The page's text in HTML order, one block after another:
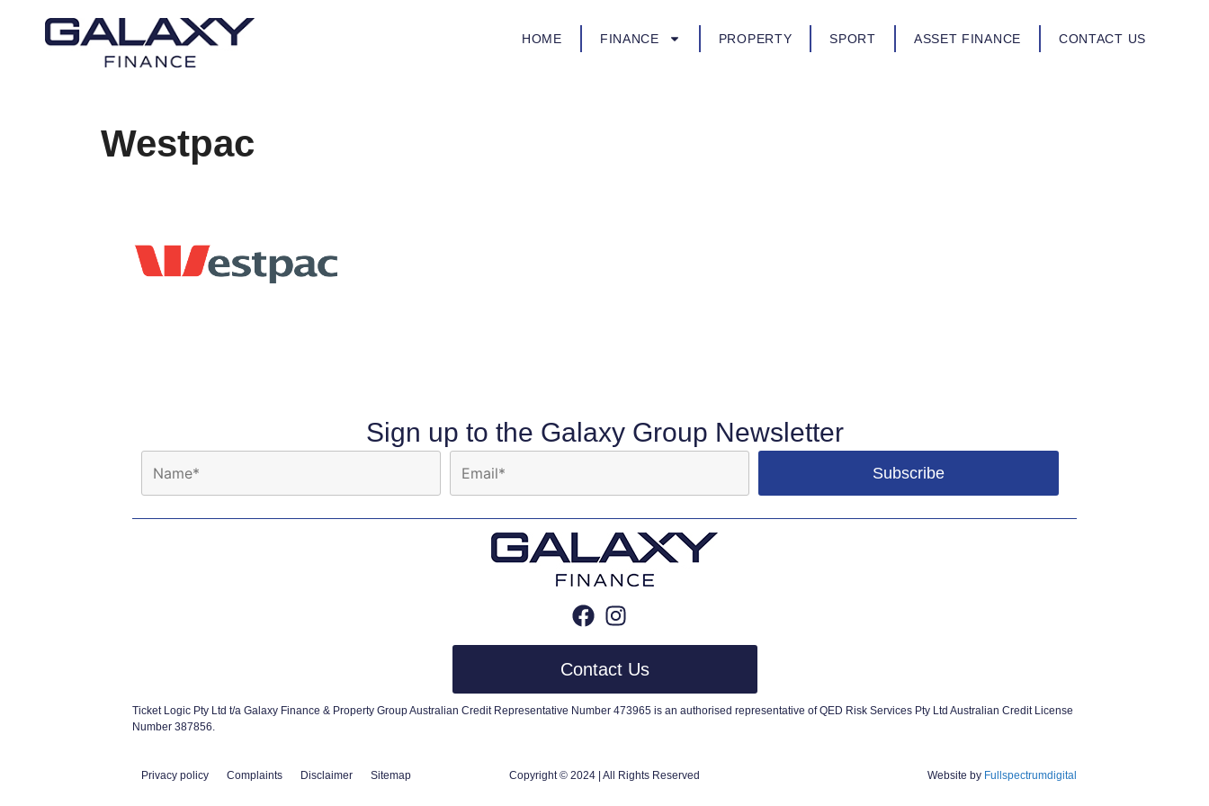
HOME FINANCE PROPERTY SPORT ASSET FINANCE CONTACT US
Westpac
Sign up to the Galaxy Group Newsletter
Contact Us
Ticket Logic Pty Ltd t/a Galaxy Finance & Property Group Australian Credit Representative Number 473965 is an authorised representative of QED Risk Services Pty Ltd Australian Credit License
Number 387856.
Privacy policy Complaints Disclaimer Sitemap Copyright © 2024 | All Rights Reserved Website by Fullspectrumdigital